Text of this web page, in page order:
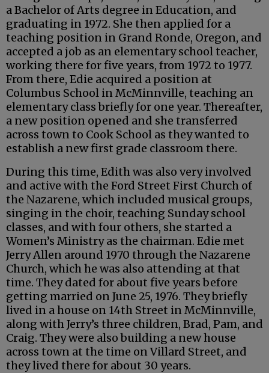
a Bachelor of Arts degree in Education, and
graduating in 1972. She then applied for a
teaching position in Grand Ronde, Oregon, and
accepted a job as an elementary school teacher,
working there for five years, from 1972 to 1977.
From there, Edie acquired a position at
Columbus School in McMinnville, teaching an
elementary class briefly for one year. Thereafter,
a new position opened and she transferred
across town to Cook School as they wanted to
establish a new first grade classroom there.
During this time, Edith was also very involved
and active with the Ford Street First Church of
the Nazarene, which included musical groups,
singing in the choir, teaching Sunday school
classes, and with four others, she started a
Women’s Ministry as the chairman. Edie met
Jerry Allen around 1970 through the Nazarene
Church, which he was also attending at that
time. They dated for about five years before
getting married on June 25, 1976. They briefly
lived in a house on 14th Street in McMinnville,
along with Jerry’s three children, Brad, Pam, and
Craig. They were also building a new house
across town at the time on Villard Street, and
they lived there for about 30 years.